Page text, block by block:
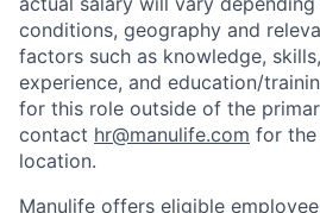
conditions, geography and
factors such as knowledge,
experience, and education/
for this role outside of the
contact hr@manulife.com for the
location.
Manulife offers eligible